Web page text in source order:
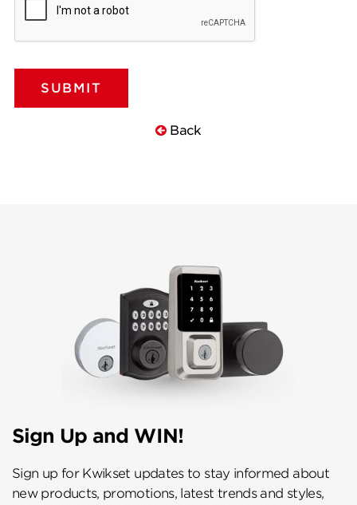
Back
Sign Up and WIN!
Sign up for Kwikset updates to stay informed about
new products, promotions, latest trends and styles,